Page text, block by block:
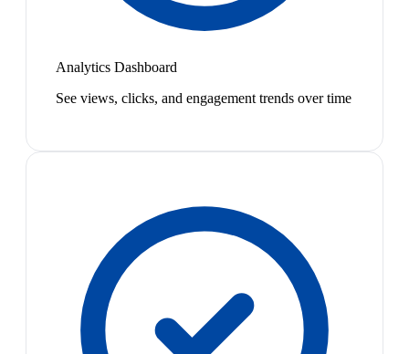
Analytics Dashboard
See views, clicks, and engagement trends over time